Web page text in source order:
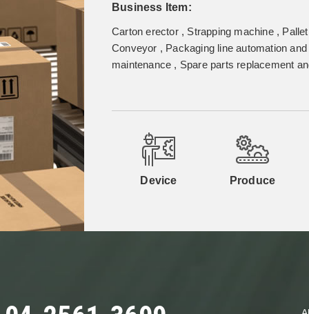
Business Item:
Carton erector , Strapping machine ,
Conveyor , Packaging line automation
maintenance , Spare parts replacement
Device Produce